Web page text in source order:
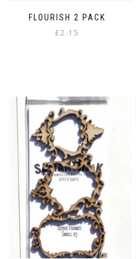
FLOURISH 2 PACK
£2.15